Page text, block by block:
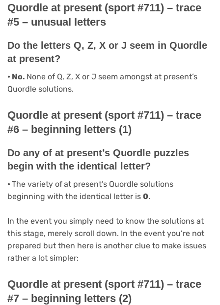
Quordle at present (sport #711) – trace
#5 – unusual letters
Do the letters Q, Z, X or J seem in Quordle
at present?
• No. None of Q, Z, X or J seem amongst at present’s
Quordle solutions.
Quordle at present (sport #711) – trace
#6 – beginning letters (1)
Do any of at present’s Quordle puzzles
begin with the identical letter?
• The variety ofat present’s Quordle solutions
beginning with the identical letter is 0.
In the event you simply need to know the solutions at
this stage, merely scroll down. In the event you’re not
prepared but then here is another clue to make issues
rather a lot simpler:
Quordle at present (sport #711) – trace
#7 – beginning letters (2)